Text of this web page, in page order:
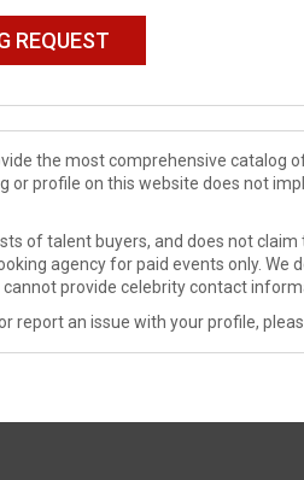
the most comprehensive catalog
profile on this website does not
of talent buyers, and does not claim
agency for paid events only. We
provide celebrity contact
report an issue with your profile,